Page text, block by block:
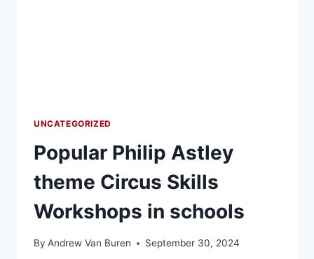
UNCATEGORIZED
Popular Philip Astley
theme Circus Skills
Workshops in schools
By Andrew Van Buren September 30, 2024